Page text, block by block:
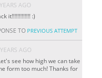
AGO
it!!!!!!!!!!!!! :)
TO PREVIOUS ATTEMPT
AGO
see how high we can take
form too much! Thanks for